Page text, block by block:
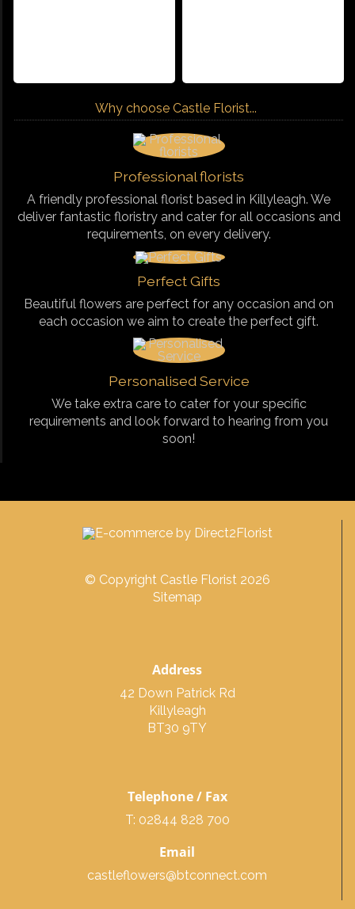
Why choose Castle Florist...
Professional florists
A friendly professional florist based in Killyleagh. We
deliver fantastic floristry and cater for all occasions and
requirements, on every delivery.
Perfect Gifts
Beautiful flowers are perfect for any occasion and on
each occasion we aim to create the perfect gift.
Personalised Service
We take extra care to cater for your specific
requirements and look forward to hearing from you
soon!
© Copyright Castle Florist 2026
Sitemap
Address
42 Down Patrick Rd
Killyleagh
BT30 9TY
Telephone / Fax
T: 02844 828 700
Email
castleflowers@btconnect.com